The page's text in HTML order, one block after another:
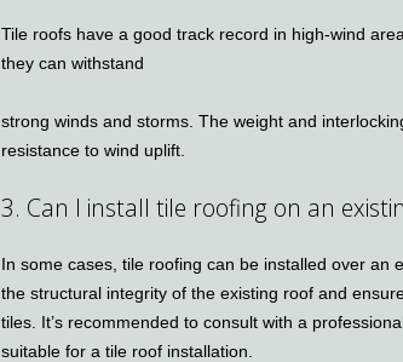
Tile roofs have a good track record in high-wind
they can withstand
strong winds and storms. The weight and
resistance to wind uplift.
3. Can I install tile roofing on an
In some cases, tile roofing can be installed over an
the structural integrity of the existing roof and
tiles. It’s recommended to consult with a
suitable for a tile roof installation.